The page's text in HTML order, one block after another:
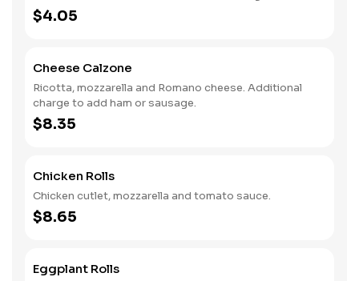
$4.05
Cheese Calzone
Ricotta, mozzarella and Romano cheese. Additional
charge to add ham or sausage.
$8.35
Chicken Rolls
Chicken cutlet, mozzarella and tomato sauce.
$8.65
Eggplant Rolls